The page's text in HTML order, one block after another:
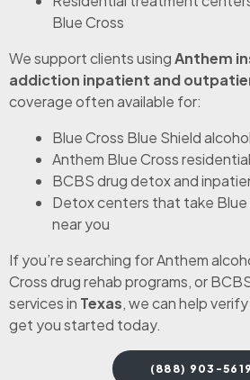
Blue Cross
We support clients usingAnthem
addiction inpatient and
coverage often available for:
Blue Cross Blue Shield
Anthem Blue Cross
BCBS drug detox and
Detox centers that take Blue
near you
If you’re searching for Anthem
Cross drug rehab programs, or
services in Texas, we can help
get you started today.
(888) 903-5619